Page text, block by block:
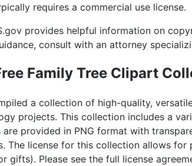
requires a commercial use license.
provides helpful information on
consult with an attorney
Family Tree Clipart
a collection of high-quality,
projects. This collection includes a
are provided in PNG format with
The license for this collection allows
gifts). Please see the full license